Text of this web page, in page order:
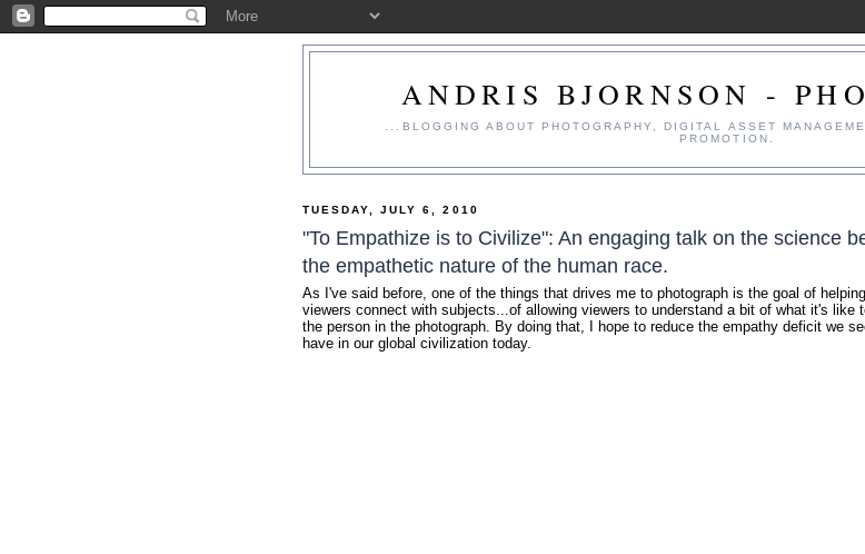
ANDRIS BJORNSON -
...BLOGGING ABOUT PHOTOGRAPHY, DIGITAL ASSET
PROMOTION.
TUESDAY, JULY 6, 2010
"To Empathize is to Civilize": An engaging talk on the science
the empathetic nature of the human race.
As I've said before, one of the things that drives me to photograph is the goal of helping
viewers connect with subjects...of allowing viewers to understand a bit of what it's like
the person in the photograph. By doing that, I hope to reduce the empathy deficit we
have in our global civilization today.